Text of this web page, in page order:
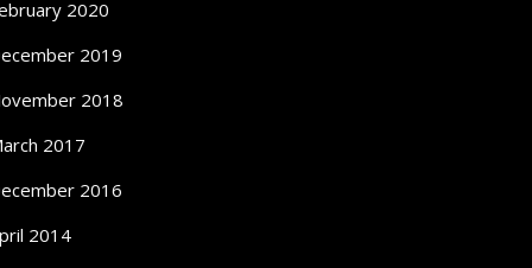
2020
2019
2018
2017
2016
2014